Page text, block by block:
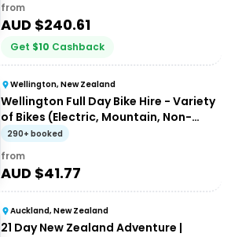
from
AUD $240.61
Get $10 Cashback
Wellington, New Zealand
Wellington Full Day Bike Hire - Variety
of Bikes (Electric, Mountain, Non-
Electric)
290+ booked
from
AUD $41.77
Auckland, New Zealand
21 Day New Zealand Adventure |